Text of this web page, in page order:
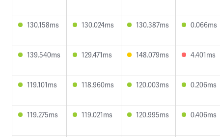
130.158ms 130.024ms 130.387ms 0.066ms
139.540ms 129.471ms 148.079ms 4.401ms
119.101ms 118.960ms 120.003ms 0.206ms
119.275ms 119.021ms 120.995ms 0.406ms